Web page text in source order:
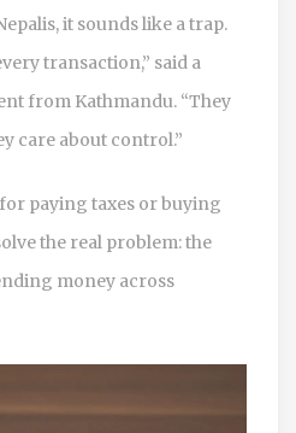
it sounds like a trap.
transaction,” said a
from Kathmandu. “They
care about control.”
paying taxes or buying
the real problem: the
money across